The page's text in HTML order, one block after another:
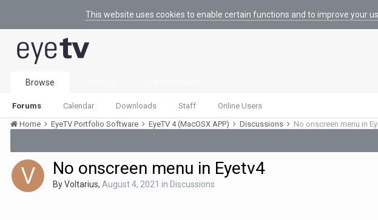
This website uses cookies to enable certain functions and to improve your
Browse
Forums Calendar Downloads Staff Online Users
Home EyeTV Portfolio Software EyeTV 4 (MacOSX APP) Discussions
No onscreen menu in
No onscreen menu in Eyetv4
ByVoltarius, August 4, 2021 in Discussions